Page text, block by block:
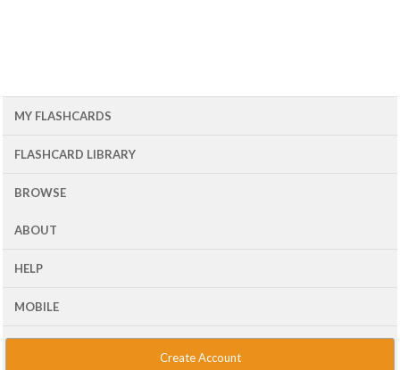
MY FLASHCARDS
FLASHCARD LIBRARY
BROWSE
ABOUT
HELP
MOBILE
Create Account